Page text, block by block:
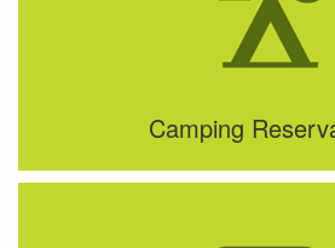
Camping